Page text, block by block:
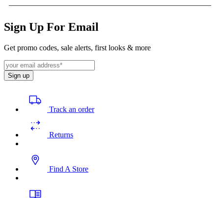
Sign Up For Email
Get promo codes, sale alerts, first looks & more
Sign up
Track an order
Returns
Find A Store